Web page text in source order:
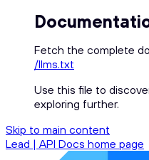
Fetch the complete
/llms.txt
Use this file to
exploring further.
Skip to main content
Lead | API Docs home page